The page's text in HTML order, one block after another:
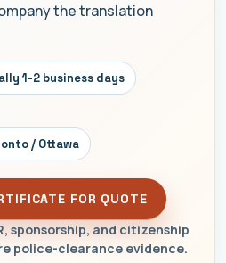
the translation
1-2 business days
/ Ottawa
FOR QUOTE
sponsorship, and citizenship
police-clearance evidence.